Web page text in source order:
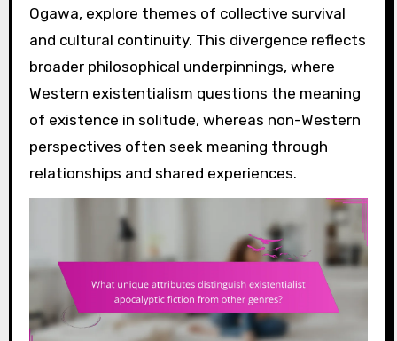
Ogawa, explore themes of collective survival
and cultural continuity. This divergence reflects
broader philosophical underpinnings, where
Western existentialism questions the meaning
of existence in solitude, whereas non-Western
perspectives often seek meaning through
relationships and shared experiences.